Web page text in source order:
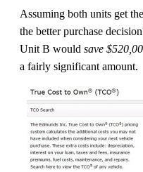
Assuming both units get
the better purchase
Unit B would save
a fairly significant amount.